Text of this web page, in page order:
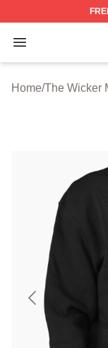
Open menu
The Wicker
Home/The Wicker